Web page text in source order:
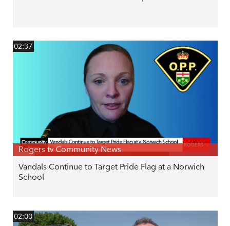
02:37
Rogers tv Community News
Vandals Continue to Target Pride Flag at a Norwich
School
02:00